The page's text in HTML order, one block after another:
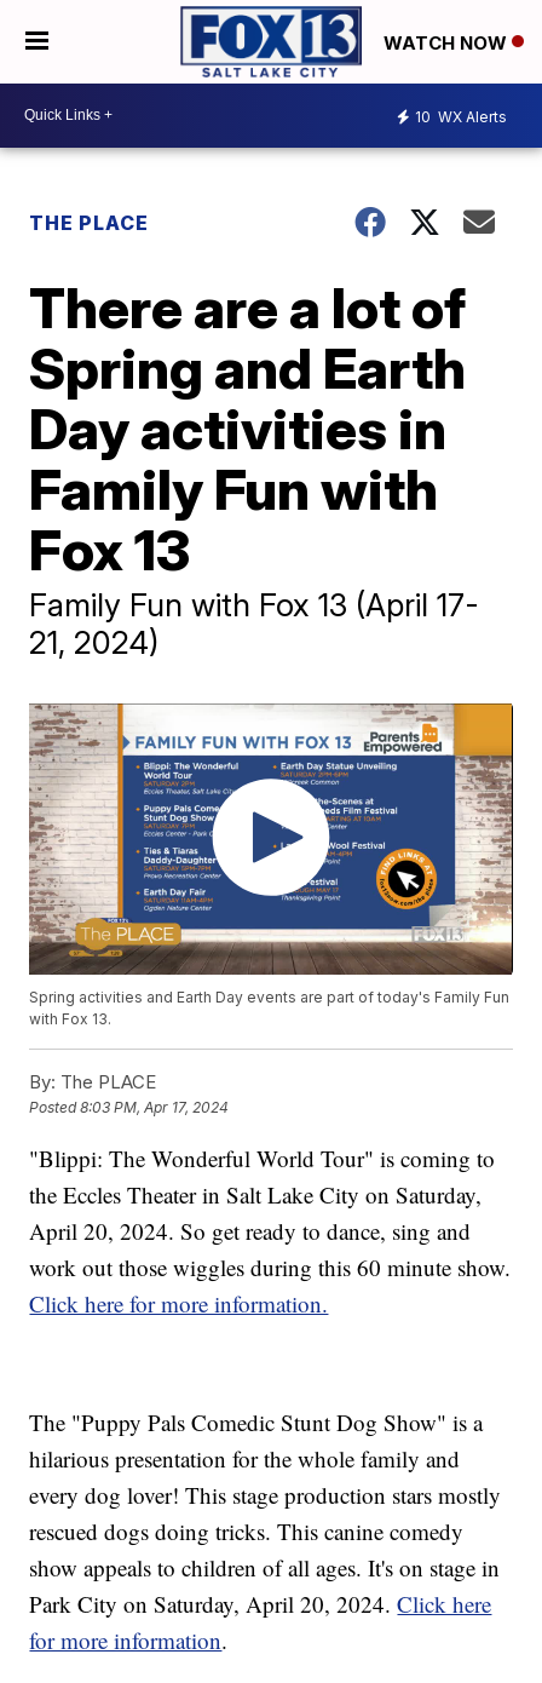
WATCH NOW
10 WX Alerts
THE PLACE
There are a lot of
Spring and Earth
Day activities in
Family Fun with
Fox 13
Family Fun with Fox 13 (April 17-
21, 2024)
Spring activities and Earth Day events are part of today's Family Fun
with Fox 13.
By: The PLACE
Posted8:03 PM, Apr 17, 2024
"Blippi: The Wonderful World Tour" is coming to
the Eccles Theater in Salt Lake City on Saturday,
April 20, 2024. So get ready to dance, sing and
work out those wiggles during this 60 minute show.
Click here for more information.
The "Puppy Pals Comedic Stunt Dog Show" is a
hilarious presentation for the whole family and
every dog lover! This stage production stars mostly
rescued dogs doing tricks. This canine comedy
show appeals to children of all ages. It's on stage in
Park City on Saturday, April 20, 2024.Click here
for more information.